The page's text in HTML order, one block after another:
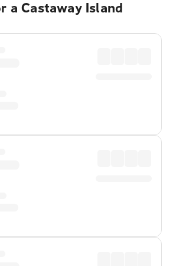
a Castaway Island